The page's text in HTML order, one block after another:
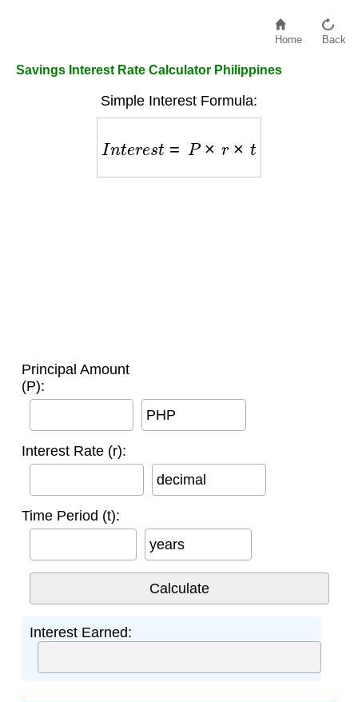
Home Back
Savings Interest Rate Calculator Philippines
Simple Interest Formula:
I e =P ×
Principal Amount
(P):
PHP
Interest Rate (r):
decimal
Time Period (t):
years
Interest Earned: